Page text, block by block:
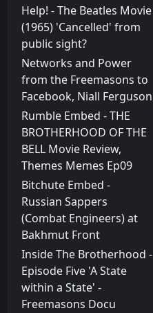
Help! - The Beatles Movie
(1965) 'Cancelled' from
public sight?
Networks and Power
from the Freemasons to
Facebook, Niall Ferguson
Rumble Embed - THE
BROTHERHOOD OF THE
BELL Movie Review,
Themes Memes Ep09
Bitchute Embed -
Russian Sappers
(Combat Engineers) at
Bakhmut Front
Inside The Brotherhood -
Episode Five 'A State
within a State' -
Freemasons Docu